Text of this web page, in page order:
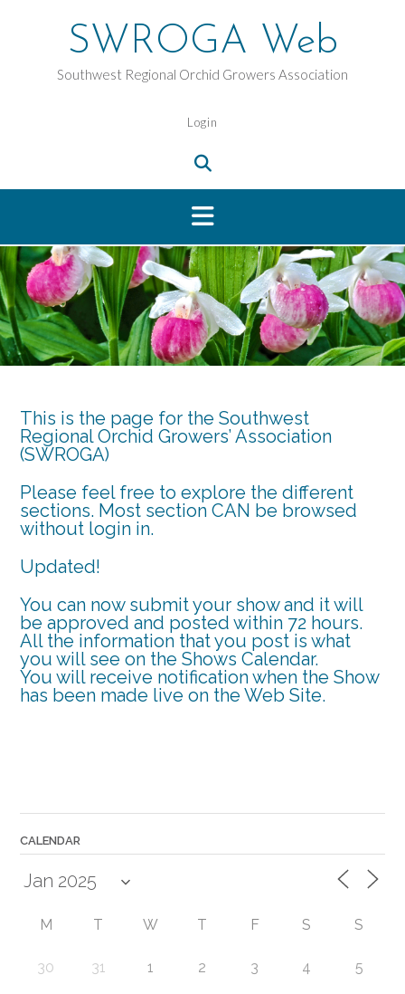
SWROGA Web
Southwest Regional Orchid Growers Association
Login
This is the page for the Southwest
Regional Orchid Growers’ Association
(SWROGA)
Please feel free to explore the different
sections. Most section CAN be browsed
without login in.
Updated!
You can now submit your show and it will
be approved and posted within 72 hours.
All the information that you post is what
you will see on the Shows Calendar.
You will receive notification when the Show
has been made live on the Web Site.
CALENDAR
M T W T F S S
30 31 1 2 3 4 5